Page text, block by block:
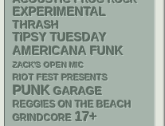
EXPERIMENTAL
THRASH
TIPSY TUESDAY
AMERICANA FUNK
ZACK'S OPEN MIC
RIOT FEST PRESENTS
PUNK GARAGE
REGGIES ON THE BEACH
GRINDCORE 17+